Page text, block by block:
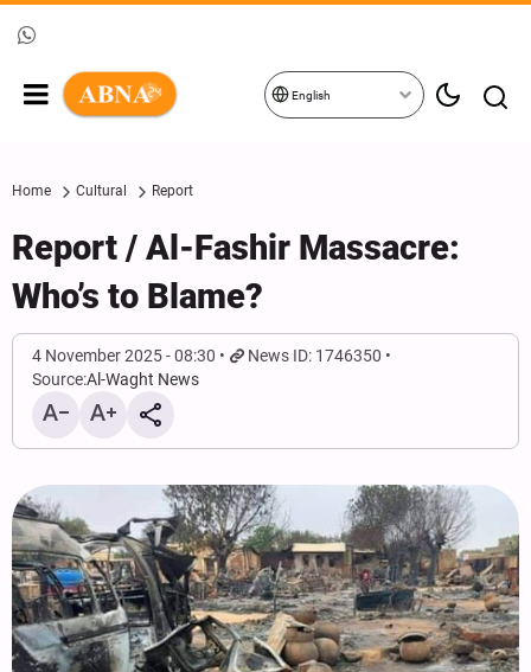
English
Home Cultural Report
Report / Al-Fashir Massacre:
Who’s to Blame?
4 November 2025 - 08:30
News ID: 1746350
Source:Al-Waght News